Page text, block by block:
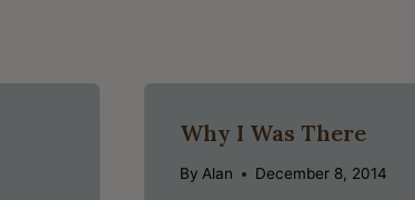
Why I Was There
By Alan December 8, 2014